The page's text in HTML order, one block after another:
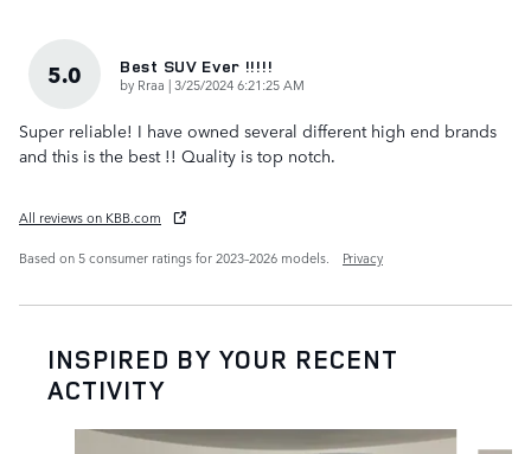
5.0 Best SUV Ever !!!!!
by Rraa |on
3/25/2024 6:21:25 AM
Super reliable! I have owned several different high end brands
and this is the best !! Quality is top notch.
All reviews on KBB.com
Based on 5 consumer ratings for 2023–2026 models.
Privacy
INSPIRED BY YOUR RECENT
ACTIVITY
Slide 1 of 6